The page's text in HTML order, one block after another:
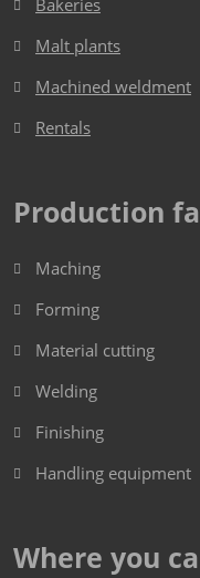
Bakeries
Malt plants
Machined weldment
Rentals
Production
Maching
Forming
Material cutting
Welding
Finishing
Handling equipment
Where you